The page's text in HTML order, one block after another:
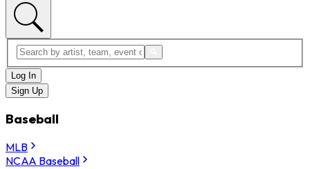
Log In
Sign Up
Baseball
MLB
NCAA Baseball